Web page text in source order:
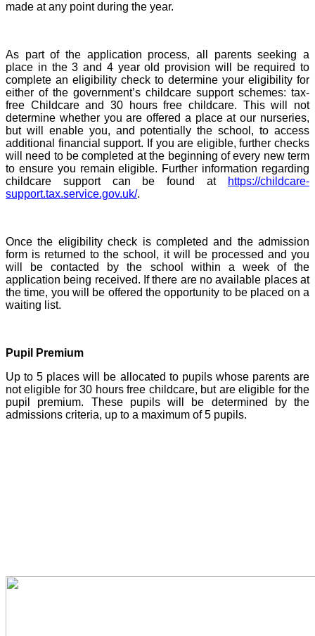
made at any point during the year.
As part of the application process, all parents seeking a
place in the 3 and 4 year old provision will be required to
complete an eligibility check to determine your eligibility for
either of the government’s childcare support schemes: tax-
free Childcare and 30 hours free childcare. This will not
determine whether you are offered a place at our nurseries,
but will enable you, and potentially the school, to access
additional financial support. If you are eligible, further checks
will need to be completed at the beginning of every new term
to ensure you remain eligible. Further information regarding
childcare support can be found at
https://childcare-
support.tax.service.gov.uk/.
Once the eligibility check is completed and the admission
form is returned to the school, it will be processed and you
will be contacted by the school within a week of the
application being received. If there are no available places at
the time, you will be offered the opportunity to be placed on a
waiting list.
Pupil Premium
Up to 5 places will be allocated to pupils whose parents are
not eligible for 30 hours free childcare, but are eligible for the
pupil premium. These pupils will be determined by the
admissions criteria, up to a maximum of 5 pupils.